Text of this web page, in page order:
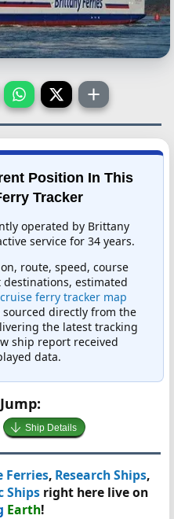
Position In This
Tracker
operated by Brittany
service for 34 years.
route, speed, course
estimated
cruise ferry tracker map
directly from the
the latest tracking
ship report received
data.
Ship Details
Ferries, Research Ships,
Ships right here live on
Earth!